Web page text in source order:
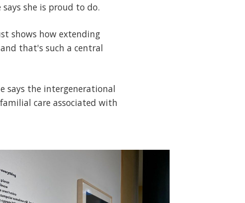
she is proud to do.
shows how extending
that's such a central
says the intergenerational
care associated with